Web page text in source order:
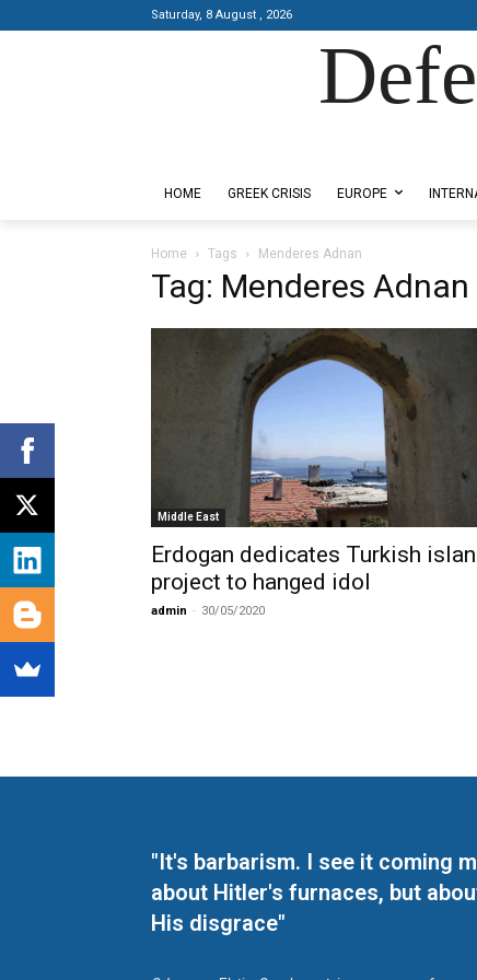
Saturday, 8 August , 2026
HOME GREEK CRISIS EUROPE
Home Tags Menderes Adnan
Tag: Menderes Adnan
Middle East
Erdogan dedicates Turkish
project to hanged idol
admin - 30/05/2020
"It's barbarism. I see it coming
about Hitler's furnaces, but
His disgrace"